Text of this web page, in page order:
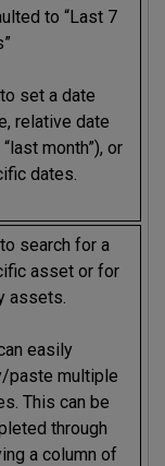
to “Last 7
set a date
relative date
“last month”), or
dates.
search for a
asset or for
assets.
easily
paste multiple
This can be
through
a column of